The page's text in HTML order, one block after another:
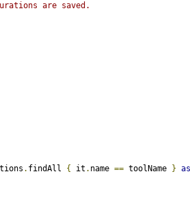
are saved.
. findAll { it . name == toolName } as